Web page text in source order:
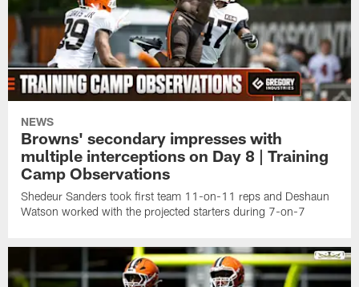
NEWS
Browns' secondary impresses with
multiple interceptions on Day 8 | Training
Camp Observations
Shedeur Sanders took first team 11-on-11 reps and Deshaun
Watson worked with the projected starters during 7-on-7